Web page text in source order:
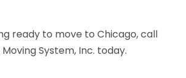
ready to move to Chicago, call
System, Inc. today.